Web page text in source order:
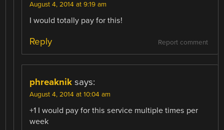
August 4, 2014 at 9:19 am
I would totally pay for this!
Report comment
Reply
phreaknik says:
August 4, 2014 at 10:04 am
+1 I would pay for this service multiple times per
week